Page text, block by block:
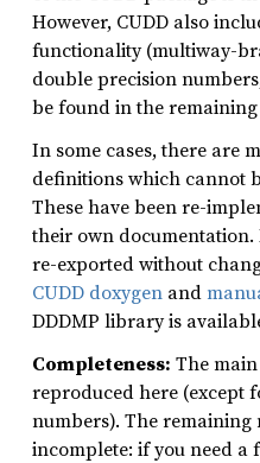
However, CUDD also
functionality (multiway-
double precision
be found in the
In some cases, there are
definitions which cannot
These have been re-
their own
re-exported without
CUDD doxygen and
DDDMP library is
Completeness: The
reproduced here (except
numbers). The remaining
incomplete: if you need a